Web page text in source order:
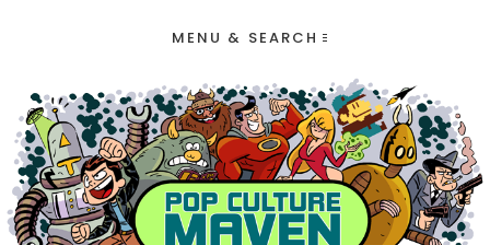
MENU & SEARCH